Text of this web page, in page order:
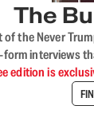
The
the Never
interviews
edition is